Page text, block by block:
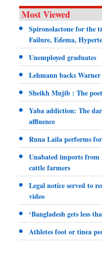
Special Supplement
Most Viewed
Spironolactone for the
Failure, Edema,
Unemployed graduates
Lehmann backs
Sheikh Mujib : The
Yaba addiction: The
affluence
Runa Laila performs
Unabated imports
cattle farmers
Legal notice served to
video
‘Bangladesh gets less
Athletes foot or tinea